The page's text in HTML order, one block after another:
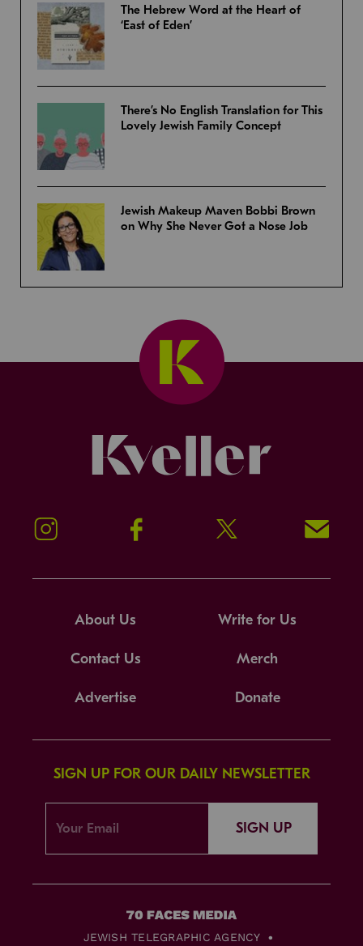
The Hebrew Word at the Heart of
‘East of Eden’
There’s No English Translation for This
Lovely Jewish Family Concept
Jewish Makeup Maven Bobbi Brown
on Why She Never Got a Nose Job
Instagram Facebook Twitter Signup!
About Us Write for Us
Contact Us Merch
Advertise Donate
SIGN UP FOR OUR DAILY NEWSLETTER
SIGN UP
JEWISH TELEGRAPHIC AGENCY